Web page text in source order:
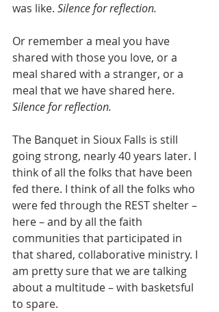
was like. Silence for reflection.
Or remember a meal you have
shared with those you love, or a
meal shared with a stranger, or a
meal that we have shared here.
Silence for reflection.
The Banquet in Sioux Falls is still
going strong, nearly 40 years later. I
think of all the folks that have been
fed there. I think of all the folks who
were fed through the REST shelter –
here – and by all the faith
communities that participated in
that shared, collaborative ministry. I
am pretty sure that we are talking
about a multitude – with basketsful
to spare.